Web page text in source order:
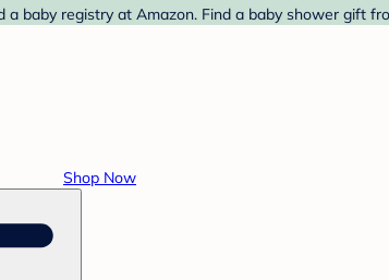
a baby registry at Amazon. Find a baby shower gift
Shop Now